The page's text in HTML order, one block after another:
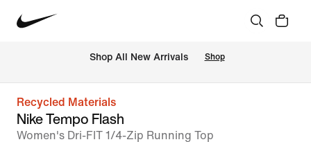
Shop All New Arrivals Shop
Recycled Materials
Nike Tempo Flash
Women's Dri-FIT 1/4-Zip Running Top